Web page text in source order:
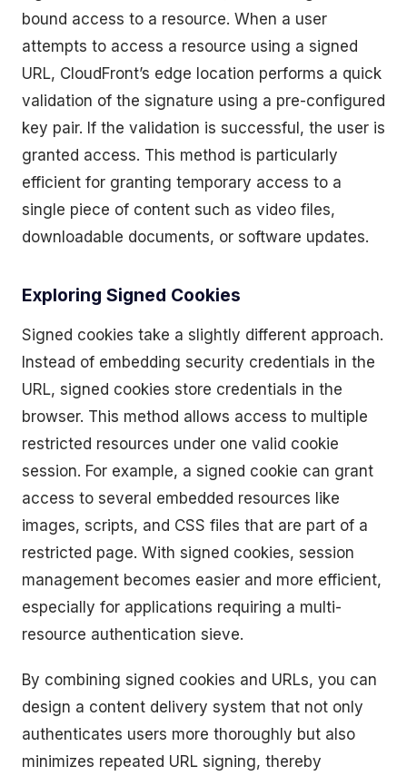
bound access to a resource. When a user
attempts to access a resource using a signed
URL, CloudFront’s edge location performs a quick
validation of the signature using a pre-configured
key pair. If the validation is successful, the user is
granted access. This method is particularly
efficient for granting temporary access to a
single piece of content such as video files,
downloadable documents, or software updates.
Exploring Signed Cookies
Signed cookies take a slightly different approach.
Instead of embedding security credentials in the
URL, signed cookies store credentials in the
browser. This method allows access to multiple
restricted resources under one valid cookie
session. For example, a signed cookie can grant
access to several embedded resources like
images, scripts, and CSS files that are part of a
restricted page. With signed cookies, session
management becomes easier and more efficient,
especially for applications requiring a multi-
resource authentication sieve.
By combining signed cookies and URLs, you can
design a content delivery system that not only
authenticates users more thoroughly but also
minimizes repeated URL signing, thereby